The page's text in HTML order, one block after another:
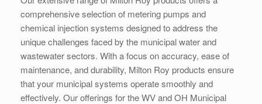
comprehensive selection of metering pumps and
chemical injection systems designed to address the
unique challenges faced by the municipal water and
wastewater sectors. With a focus on accuracy, ease of
maintenance, and durability, Milton Roy products ensure
that your municipal systems operate smoothly and
effectively. Our offerings for the WV and OH Municipal